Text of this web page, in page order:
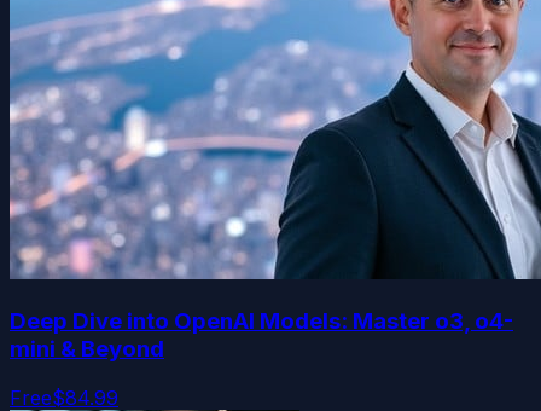
Deep Dive into OpenAI Models: Master o3, o4-
mini & Beyond
Free$84.99